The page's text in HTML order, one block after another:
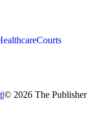
Courts
|© 2026 The Publisher